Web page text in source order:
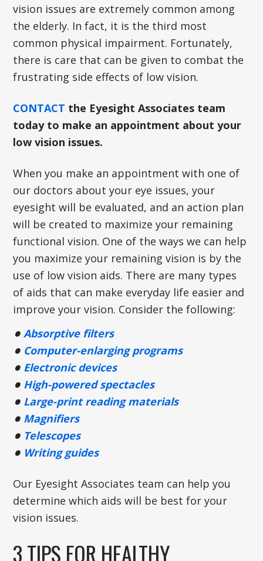
vision issues are extremely common among
the elderly. In fact, it is the third most
common physical impairment. Fortunately,
there is care that can be given to combat the
frustrating side effects of low vision.
CONTACT the Eyesight Associates team
today to make an appointment about your
low vision issues.
When you make an appointment with one of
our doctors about your eye issues, your
eyesight will be evaluated, and an action plan
will be created to maximize your remaining
functional vision. One of the ways we can help
you maximize your remaining vision is by the
use of low vision aids. There are many types
of aids that can make everyday life easier and
improve your vision. Consider the following:
Absorptive filters
Computer-enlarging programs
Electronic devices
High-powered spectacles
Large-print reading materials
Magnifiers
Telescopes
Writing guides
Our Eyesight Associates team can help you
determine which aids will be best for your
vision issues.
3 TIPS FOR HEALTHY